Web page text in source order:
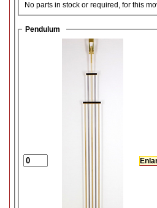
No parts in stock or required, for this
Pendulum